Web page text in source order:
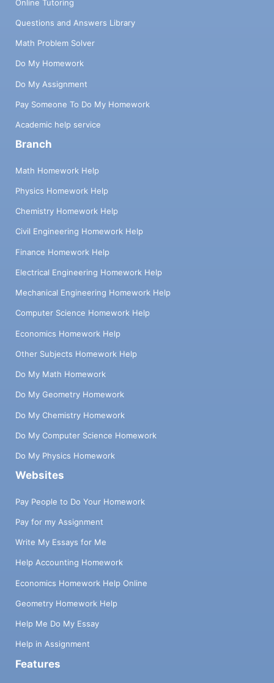
Online Tutoring
Questions and Answers Library
Math Problem Solver
Do My Homework
Do My Assignment
Pay Someone To Do My Homework
Academic help service
Branch
Math Homework Help
Physics Homework Help
Chemistry Homework Help
Civil Engineering Homework Help
Finance Homework Help
Electrical Engineering Homework Help
Mechanical Engineering Homework Help
Computer Science Homework Help
Economics Homework Help
Other Subjects Homework Help
Do My Math Homework
Do My Geometry Homework
Do My Chemistry Homework
Do My Computer Science Homework
Do My Physics Homework
Websites
Pay People to Do Your Homework
Pay for my Assignment
Write My Essays for Me
Help Accounting Homework
Economics Homework Help Online
Geometry Homework Help
Help Me Do My Essay
Help in Assignment
Features